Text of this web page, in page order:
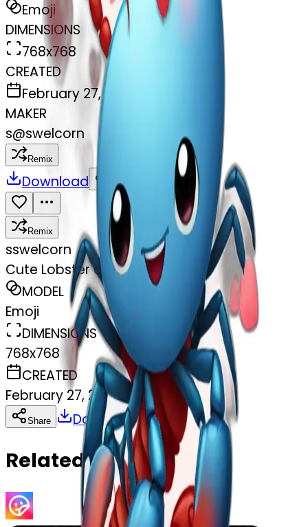
Emoji
DIMENSIONS
768x768
CREATED
February 27, 2025
MAKER
s@swelcorn
Remix
Download Share
Remix
sswelcorn
Cute Lobster and hearts
MODEL
Emoji
DIMENSIONS
768x768
CREATED
February 27, 2025
Share Download Copy
Related Emojis